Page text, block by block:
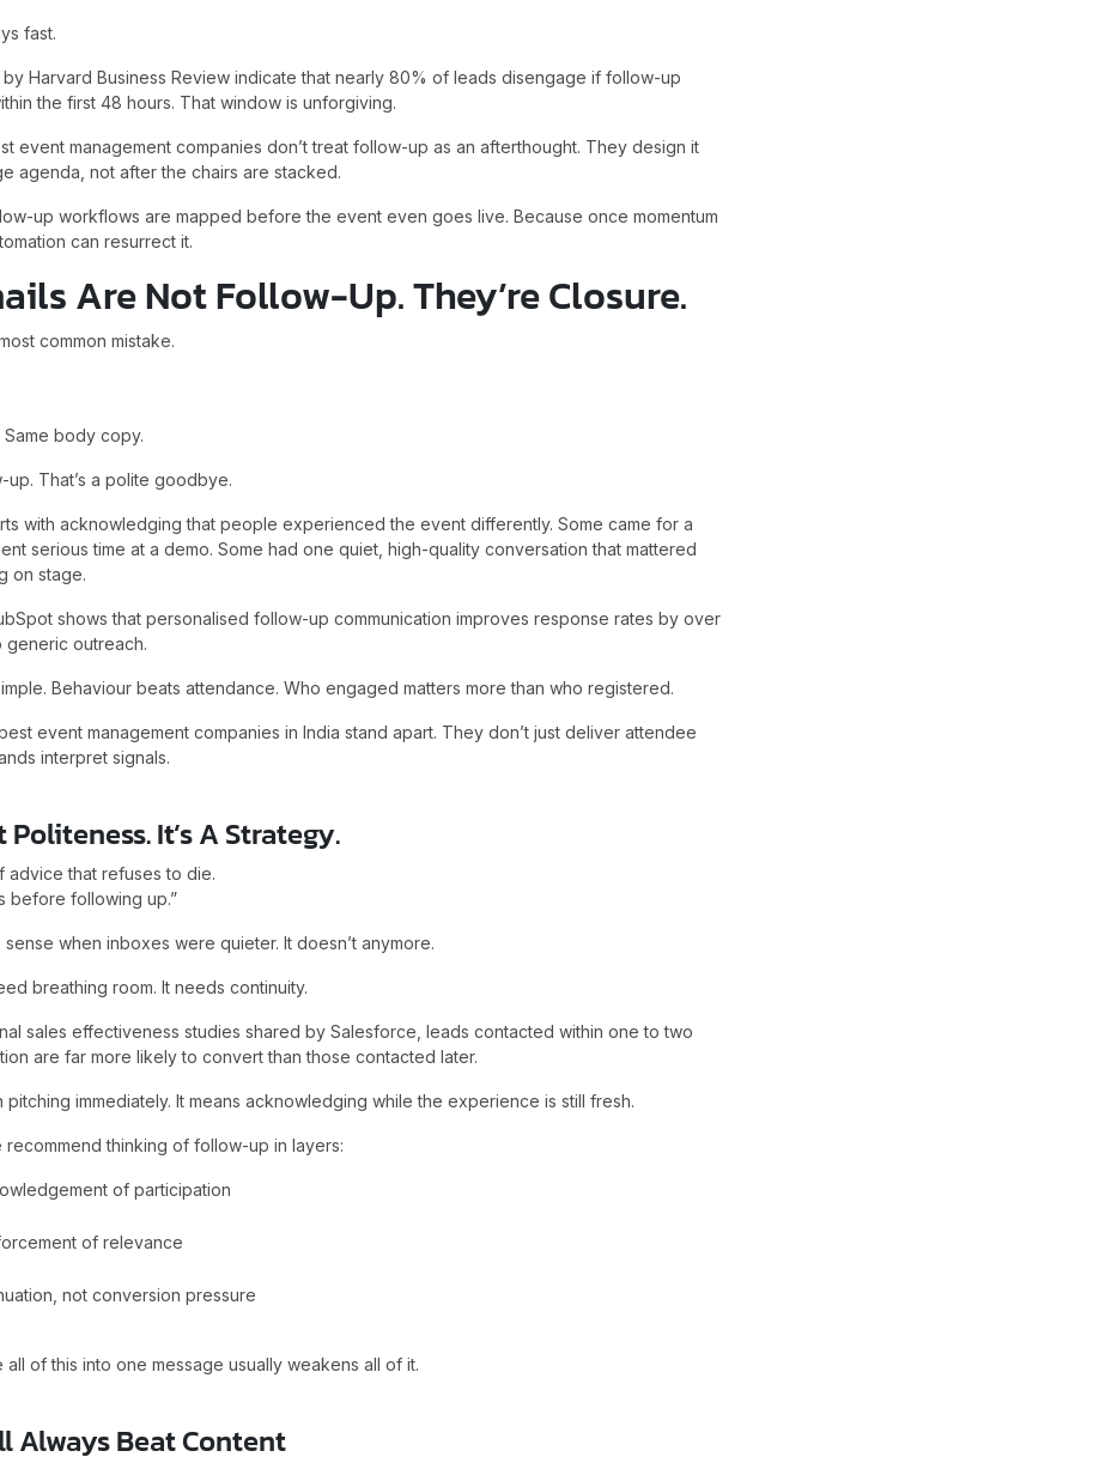
fast.
Harvard Business Review indicate that nearly 80% of leads disengage if follow-up
the first 48 hours. That window is unforgiving.
event management companies don’t treat follow-up as an afterthought. They design it
agenda, not after the chairs are stacked.
up workflows are mapped before the event even goes live. Because once momentum
can resurrect it.
Are Not Follow-Up. They’re Closure.
common mistake.
Same body copy.
up. That’s a polite goodbye.
with acknowledging that people experienced the event differently. Some came for a
serious time at a demo. Some had one quiet, high-quality conversation that mattered
on stage.
shows that personalised follow-up communication improves response rates by over
outreach.
Behaviour beats attendance. Who engaged matters more than who registered.
event management companies in India stand apart. They don’t just deliver attendee
interpret signals.
Politeness. It’s A Strategy.
advice that refuses to die.
before following up.”
when inboxes were quieter. It doesn’t anymore.
breathing room. It needs continuity.
sales effectiveness studies shared by Salesforce, leads contacted within one to two
are far more likely to convert than those contacted later.
pitching immediately. It means acknowledging while the experience is still fresh.
recommend thinking of follow-up in layers:
of participation
of relevance
not conversion pressure
of this into one message usually weakens all of it.
Always Beat Content